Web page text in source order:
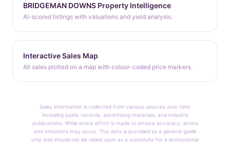
BRIDGEMAN DOWNS Property Intelligence
AI-scored listings with valuations and yield analysis.
Interactive Sales Map
All sales plotted on a map with colour-coded price markers.
Sales information is collected from various sources over time
including public records, advertising materials, and industry
publications. While every effort is made to ensure accuracy, errors
and omissions may occur. This data is provided as a general guide
only and should not be relied upon as a substitute for a professional